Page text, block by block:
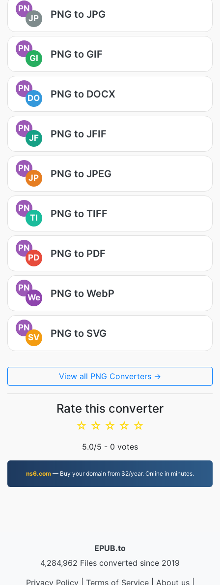
PN
JP
PNG to JPG
PN
GI
PNG to GIF
PN
DO
PNG to DOCX
PN
JF
PNG to JFIF
PN
JP
PNG to JPEG
PN
TI
PNG to TIFF
PN
PD
PNG to PDF
PN
We
PNG to WebP
PN
SV
PNG to SVG
View all PNG Converters →
Rate this converter
☆
☆
☆
☆
☆
5.0/5 - 0 votes
ns6.com — Buy your domain from $2/year. Online in minutes.
EPUB.to
4,284,962 Files converted since 2019
Privacy Policy| Terms of Service| About us|